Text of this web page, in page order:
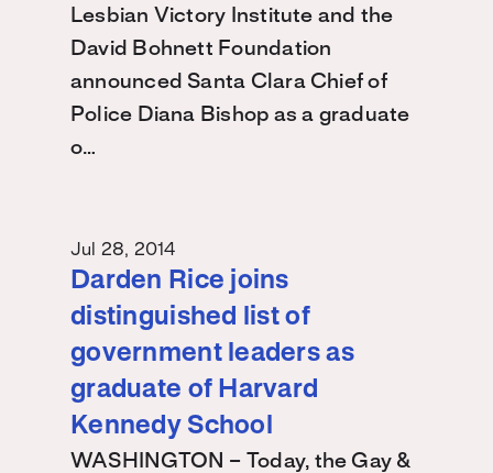
Lesbian Victory Institute and the
David Bohnett Foundation
announced Santa Clara Chief of
Police Diana Bishop as a graduate
o…
Jul 28, 2014
Darden Rice joins
distinguished list of
government leaders as
graduate of Harvard
Kennedy School
WASHINGTON – Today, the Gay &